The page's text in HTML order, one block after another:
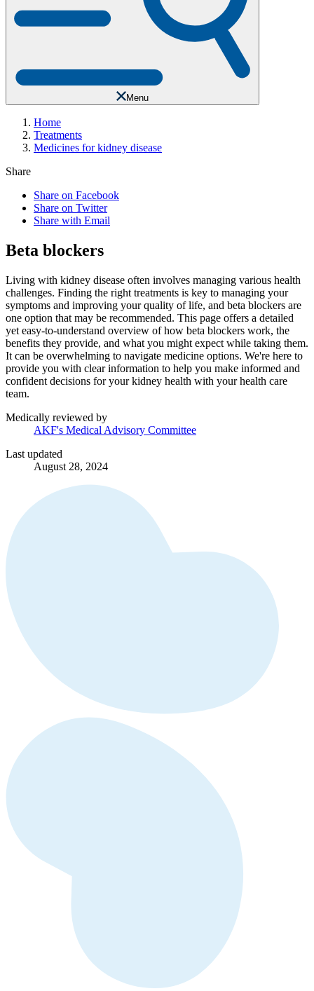
Menu
Home
Treatments
Medicines for kidney disease
Share
Share on Facebook
Share on Twitter
Share with Email
Beta blockers
Living with kidney disease often involves managing various health
challenges. Finding the right treatments is key to managing your
symptoms and improving your quality of life, and beta blockers are
one option that may be recommended. This page offers a detailed
yet easy-to-understand overview of how beta blockers work, the
benefits they provide, and what you might expect while taking them.
It can be overwhelming to navigate medicine options. We're here to
provide you with clear information to help you make informed and
confident decisions for your kidney health with your health care
team.
Medically reviewed by
AKF's Medical Advisory Committee
Last updated
August 28, 2024